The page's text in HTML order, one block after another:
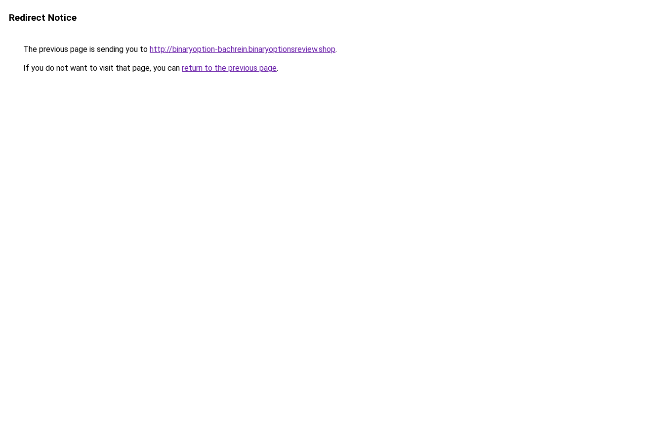
Redirect Notice
The previous page is sending you to http://binaryoption-bachrein.binaryoptionsreview.shop.
If you do not want to visit that page, you can return to the previous page.